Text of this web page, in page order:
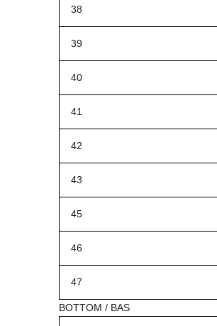
38
39
40
41
42
43
45
46
47
BOTTOM / BAS